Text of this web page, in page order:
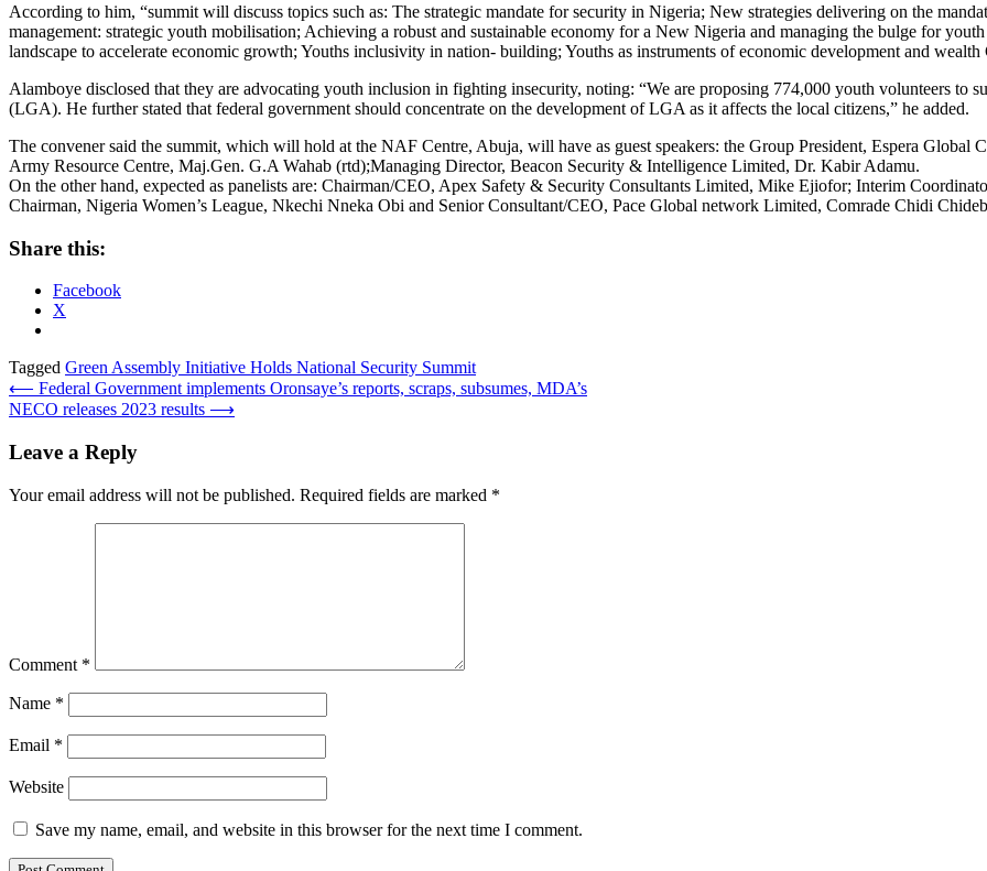
According to him, “summit will discuss topics such as: The strategic mandate for security in Nigeria; New strategies delivering on the
management: strategic youth mobilisation; Achieving a robust and sustainable economy for a New Nigeria and managing the bulge for
landscape to accelerate economic growth; Youths inclusivity in nation- building; Youths as instruments of economic development and wealth
Alamboye disclosed that they are advocating youth inclusion in fighting insecurity, noting: “We are proposing 774,000 youth volunteers to
(LGA). He further stated that federal government should concentrate on the development of LGA as it affects the local citizens,” he added.
The convener said the summit, which will hold at the NAF Centre, Abuja, will have as guest speakers: the Group President, Espera
Army Resource Centre, Maj.Gen. G.A Wahab (rtd);Managing Director, Beacon Security & Intelligence Limited, Dr. Kabir Adamu.
On the other hand, expected as panelists are: Chairman/CEO, Apex Safety & Security Consultants Limited, Mike Ejiofor; Interim
Chairman, Nigeria Women’s League, Nkechi Nneka Obi and Senior Consultant/CEO, Pace Global network Limited, Comrade Chidi
Share this:
Facebook
X
Tagged Green Assembly Initiative Holds National Security Summit
Post
navigation
⟵ Federal Government implements Oronsaye’s reports, scraps, subsumes, MDA’s
NECO releases 2023 results ⟶
Leave a Reply
Your email address will not be published. Required fields are marked *
Comment *
Name *
Email *
Website
Save my name, email, and website in this browser for the next time I comment.